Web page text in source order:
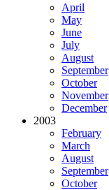
April
May
June
July
August
September
October
November
December
2003
February
March
August
September
October